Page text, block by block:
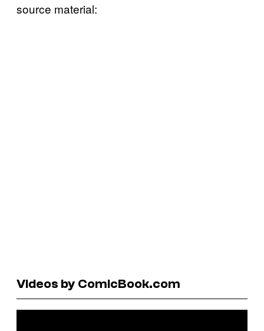
source material:
Videos by ComicBook.com